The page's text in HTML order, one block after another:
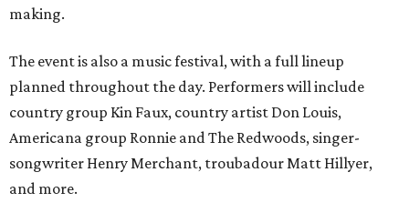
making.
The event is also a music festival, with a full lineup
planned throughout the day. Performers will include
country group Kin Faux, country artist Don Louis,
Americana group Ronnie and The Redwoods, singer-
songwriter Henry Merchant, troubadour Matt Hillyer,
and more.